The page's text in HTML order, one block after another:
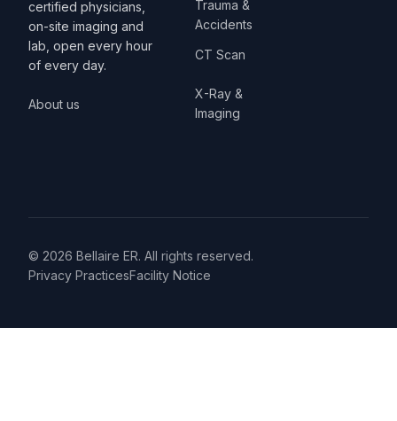
certified physicians,
on-site imaging and
lab, open every hour
of every day.
About us
Trauma &
Accidents
CT Scan
X-Ray &
Imaging
© 2026 Bellaire ER. All rights reserved.
Privacy PracticesFacility Notice